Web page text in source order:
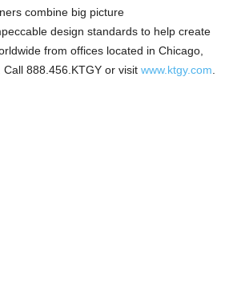
combine big picture
design standards to help create
from offices located in Chicago,
888.456.KTGY or visit www.ktgy.com